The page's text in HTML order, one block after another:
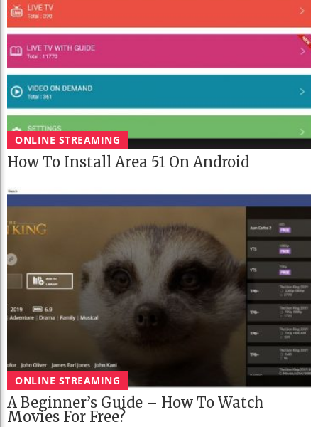
ONLINE STREAMING
How To Install Area 51 On Android
ONLINE STREAMING
A Beginner’s Guide – How To Watch
Movies For Free?